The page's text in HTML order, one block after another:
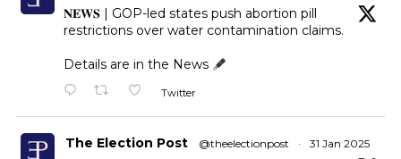
𝐍𝐄𝐖𝐒 | GOP-led states push abortion pill
restrictions over water contamination claims.
Details are in the News
Twitter
The Election Post @theelectionpost · 31 Jan 2025